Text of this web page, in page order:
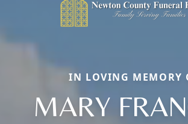
IN LOVING MEMORY
MARY